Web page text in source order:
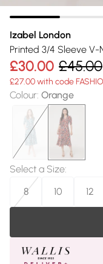
Izabel London
Printed 3/4 Sleeve V-
£30.00 £45.00
£27.00 with code
Colour: Orange
Select a Size:
8
10 12